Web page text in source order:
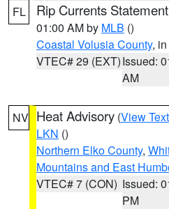
FL Rip Currents Statement
01:00 AM by MLB ()
Coastal Volusia County,
VTEC# 29 (EXT)Issued:
AM
NV Heat Advisory (View Text
LKN ()
Northern Elko County,
Mountains and East
VTEC# 7 (CON) Issued:
PM